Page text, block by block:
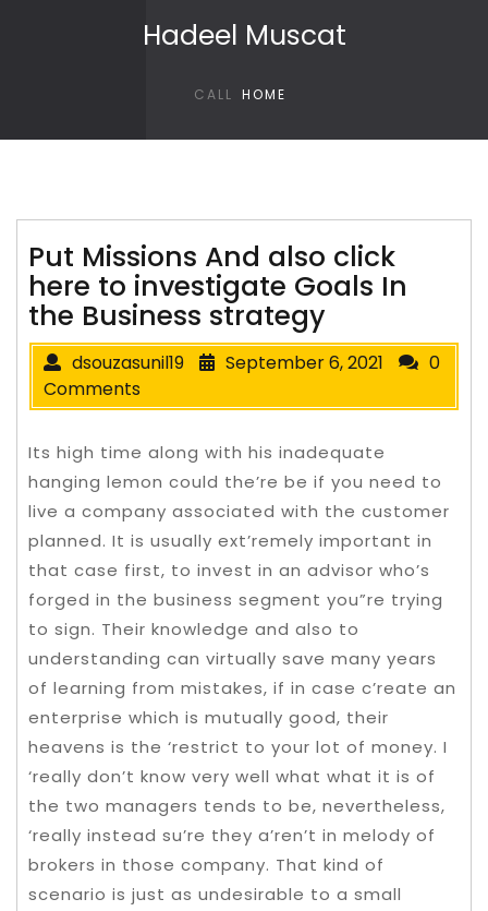
Hadeel Muscat
CALL HOME
Put Missions And also click
here to investigate Goals In
the Business strategy
dsouzasunil19 September 6, 2021
0
Comments
Its high time along with his inadequate
hanging lemon could the’re be if you need to
live a company associated with the customer
planned. It is usually ext’remely important in
that case first, to invest in an advisor who’s
forged in the business segment you”re trying
to sign. Their knowledge and also to
understanding can virtually save many years
of learning from mistakes, if in case c’reate an
enterprise which is mutually good, their
heavens is the ‘restrict to your lot of money. I
‘really don’t know very well what what it is of
the two managers tends to be, nevertheless,
‘really instead su’re they a’ren’t in melody of
brokers in those company. That kind of
scenario is just as undesirable to a small